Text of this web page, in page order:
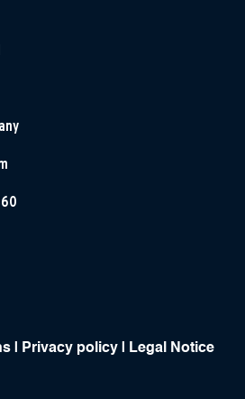
| Privacy policy | Legal Notice